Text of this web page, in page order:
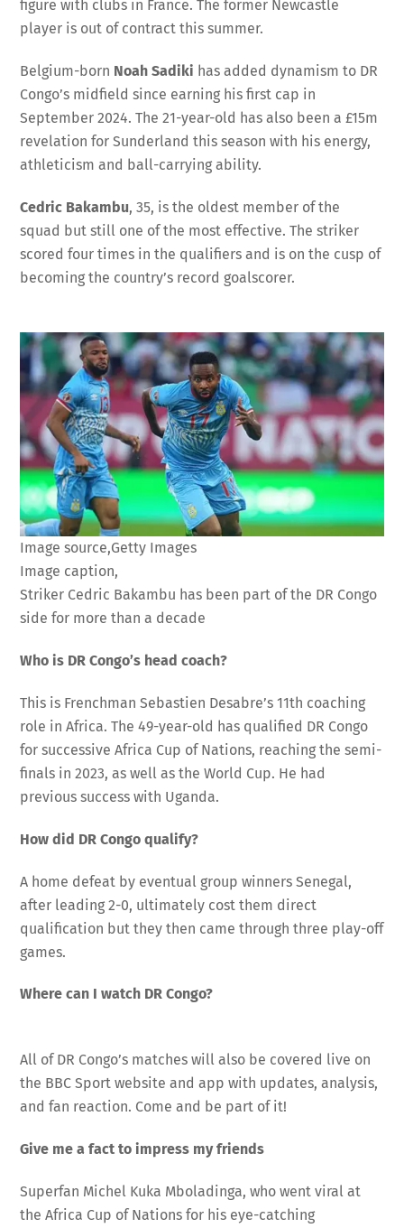
figure with clubs in France. The former Newcastle
player is out of contract this summer.
Belgium-born Noah Sadiki has added dynamism to DR
Congo’s midfield since earning his first cap in
September 2024. The 21-year-old has also been a £15m
revelation for Sunderland this season with his energy,
athleticism and ball-carrying ability.
Cedric Bakambu, 35, is the oldest member of the
squad but still one of the most effective. The striker
scored four times in the qualifiers and is on the cusp of
becoming the country’s record goalscorer.
Image source,Getty Images
Image caption,
Striker Cedric Bakambu has been part of the DR Congo
side for more than a decade
Who is DR Congo’s head coach?
This is Frenchman Sebastien Desabre’s 11th coaching
role in Africa. The 49-year-old has qualified DR Congo
for successive Africa Cup of Nations, reaching the semi-
finals in 2023, as well as the World Cup. He had
previous success with Uganda.
How did DR Congo qualify?
A home defeat by eventual group winners Senegal,
after leading 2-0, ultimately cost them direct
qualification but they then came through three play-off
games.
Where can I watch DR Congo?
All of DR Congo’s matches will also be covered live on
the BBC Sport website and app with updates, analysis,
and fan reaction. Come and be part of it!
Give me a fact to impress my friends
Superfan Michel Kuka Mboladinga, who went viral at
the Africa Cup of Nations for his eye-catching